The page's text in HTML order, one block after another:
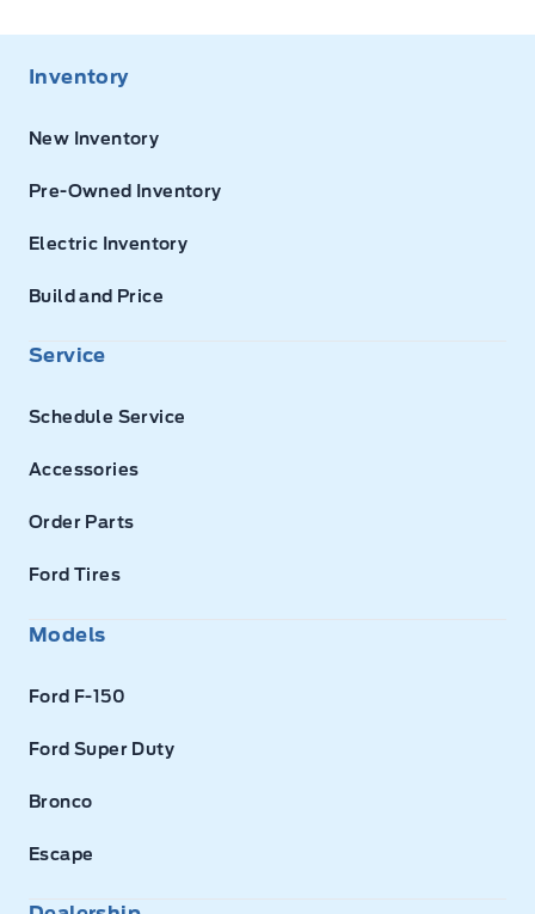
Inventory
New Inventory
Pre-Owned Inventory
Electric Inventory
Build and Price
Service
Schedule Service
Accessories
Order Parts
Ford Tires
Models
Ford F-150
Ford Super Duty
Bronco
Escape